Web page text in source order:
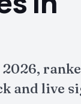
and live